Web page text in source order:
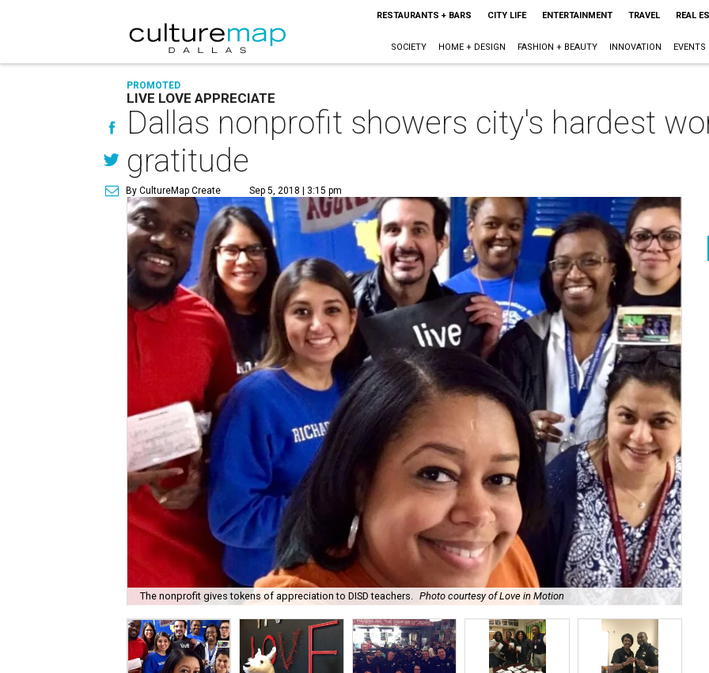
RESTAURANTS + BARS CITY LIFE ENTERTAINMENT TRAVEL REAL
SOCIETY HOME + DESIGN FASHION + BEAUTY INNOVATION EVENTS
PROMOTED
LIVE LOVE APPRECIATE
Dallas nonprofit showers city's hardest
gratitude
By CultureMap Create Sep 5, 2018 | 3:15 pm
The nonprofit gives tokens of appreciation to DISD teachers. Photo courtesy of Love in Motion